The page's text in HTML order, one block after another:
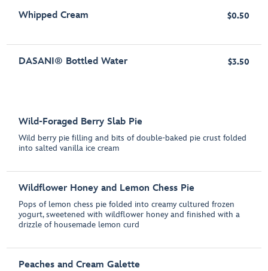
Whipped Cream $0.50
DASANI® Bottled Water $3.50
Wild-Foraged Berry Slab Pie
Wild berry pie filling and bits of double-baked pie crust folded
into salted vanilla ice cream
Wildflower Honey and Lemon Chess Pie
Pops of lemon chess pie folded into creamy cultured frozen
yogurt, sweetened with wildflower honey and finished with a
drizzle of housemade lemon curd
Peaches and Cream Galette